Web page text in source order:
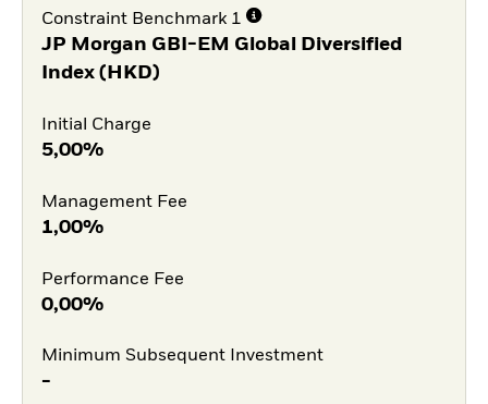
Constraint Benchmark 1
JP Morgan GBI-EM Global Diversified
Index (HKD)
Initial Charge
5,00%
Management Fee
1,00%
Performance Fee
0,00%
Minimum Subsequent Investment
-